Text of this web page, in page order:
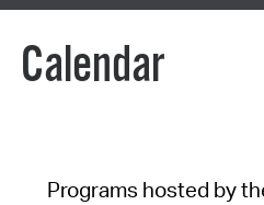
Calendar
Programs hosted by